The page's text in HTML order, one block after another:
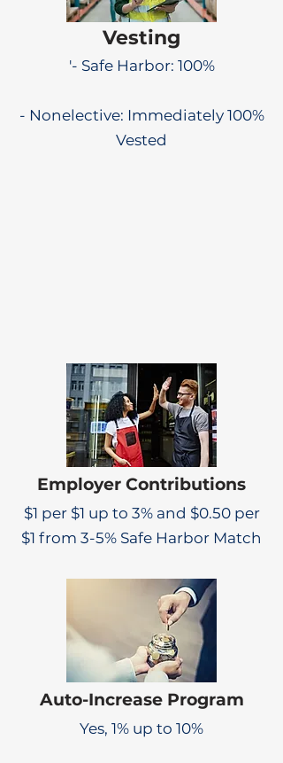
Vesting
'- Safe Harbor: 100%
- Nonelective: Immediately 100%
Vested
Employer Contributions
$1 per $1 up to 3% and $0.50 per
$1 from 3-5% Safe Harbor Match
Auto-Increase Program
Yes, 1% up to 10%